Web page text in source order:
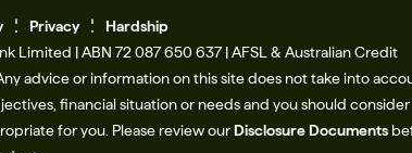
Privacy
Hardship
Limited | ABN 72 087 650 637 | AFSL & Australian Credit
advice or information on this site does not take into
financial situation or needs and you should consider
for you. Please review ourDisclosure Documents